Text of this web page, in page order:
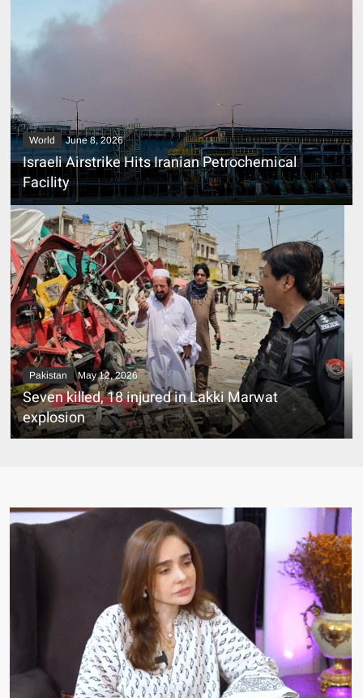
World June 8, 2026
Israeli Airstrike Hits Iranian Petrochemical
Facility
Pakistan May 12, 2026
Seven killed, 18 injured in Lakki Marwat
explosion